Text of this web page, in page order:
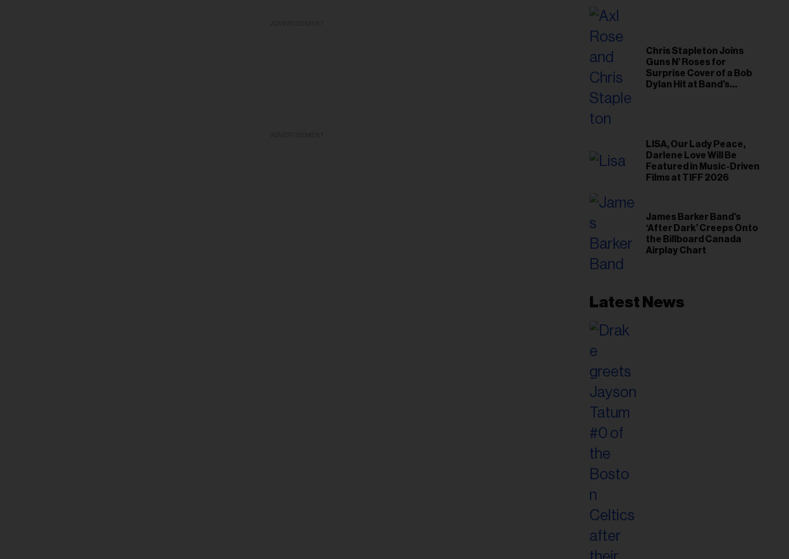
Chris Stapleton Joins
Guns N’ Roses for
Surprise Cover of a Bob
Dylan Hit at Band’s
LISA, Our Lady Peace,
Darlene Love Will Be
Featured in Music-Driven
Films at TIFF 2026
James Barker Band’s
‘After Dark’ Creeps Onto
the Billboard Canada
Airplay Chart
Latest News